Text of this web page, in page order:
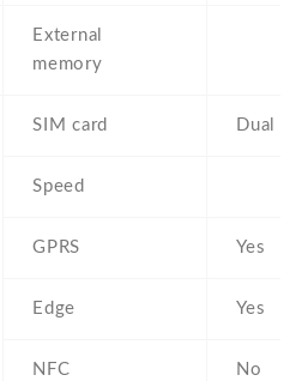
External
memory
SIM card Dual
Speed
GPRS Yes
Edge Yes
NFC No